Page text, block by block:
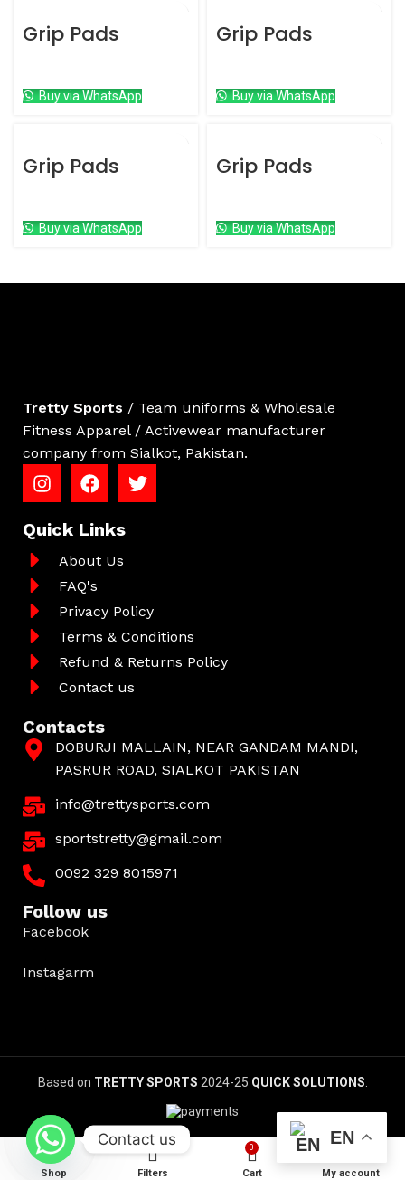
Grip Pads
Buy via WhatsApp
Grip Pads
Buy via WhatsApp
Grip Pads
Buy via WhatsApp
Grip Pads
Buy via WhatsApp
Tretty Sports / Team uniforms & Wholesale
Fitness Apparel / Activewear manufacturer
company from Sialkot, Pakistan.
Quick Links
About Us
FAQ's
Privacy Policy
Terms & Conditions
Refund & Returns Policy
Contact us
Contacts
DOBURJI MALLAIN, NEAR GANDAM MANDI,
PASRUR ROAD, SIALKOT PAKISTAN
info@trettysports.com
sportstretty@gmail.com
0092 329 8015971
Follow us
Facebook
Instagarm
Based on TRETTY SPORTS 2024-25 QUICK SOLUTIONS
EN
Shop Filters
0
Cart My account
Contact us